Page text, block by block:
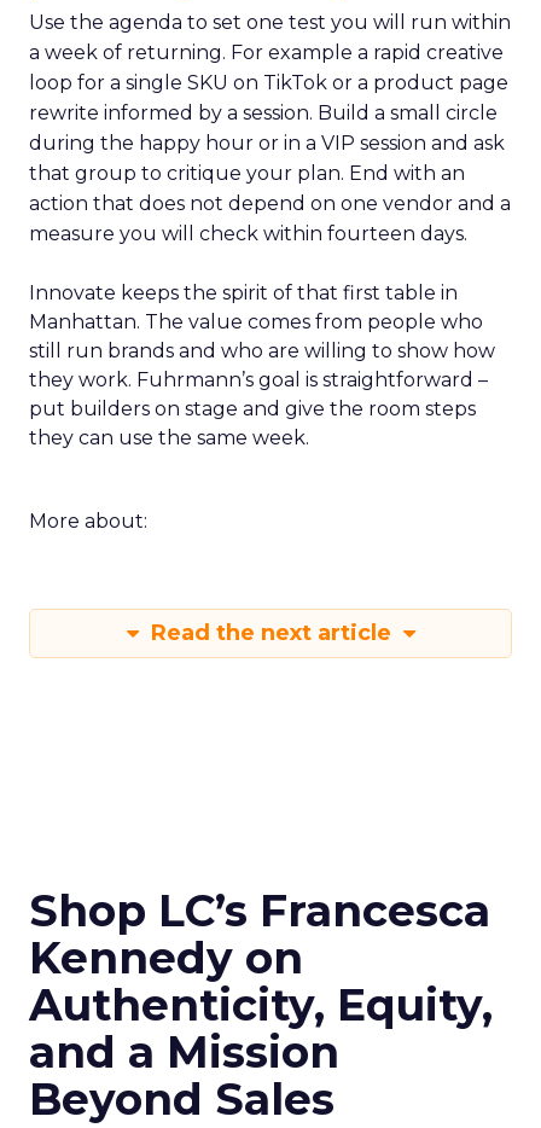
Use the agenda to set one test you will run within
a week of returning. For example a rapid creative
loop for a single SKU on TikTok or a product page
rewrite informed by a session. Build a small circle
during the happy hour or in a VIP session and ask
that group to critique your plan. End with an
action that does not depend on one vendor and a
measure you will check within fourteen days.
Innovate keeps the spirit of that first table in
Manhattan. The value comes from people who
still run brands and who are willing to show how
they work. Fuhrmann’s goal is straightforward –
put builders on stage and give the room steps
they can use the same week.
More about:
Read the next article
Shop LC’s Francesca
Kennedy on
Authenticity, Equity,
and a Mission
Beyond Sales